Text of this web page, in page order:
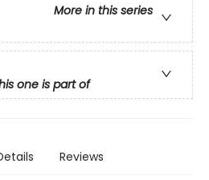
More in this series
one is part of
Reviews